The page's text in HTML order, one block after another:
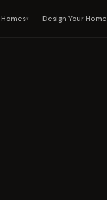
Homes▾ Design Your Home